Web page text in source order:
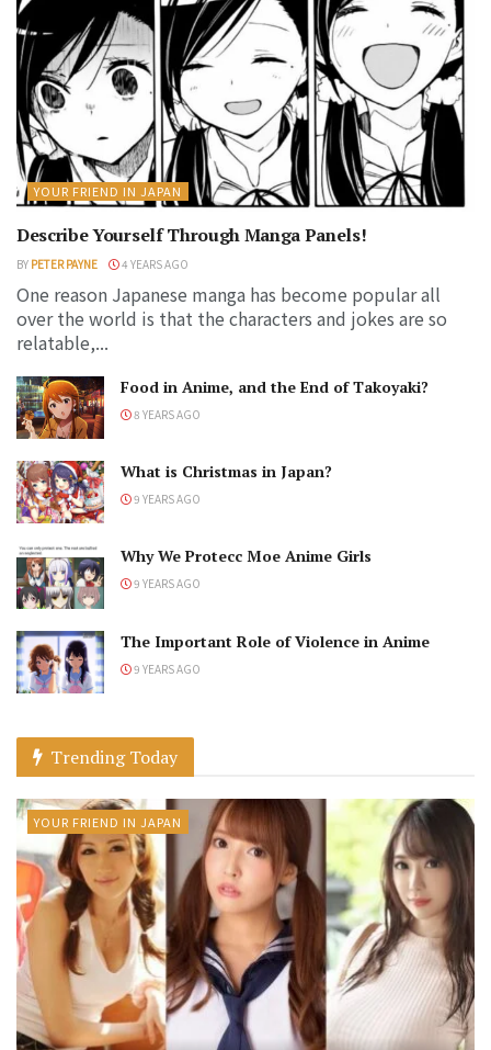
YOUR FRIEND IN JAPAN
Describe Yourself Through Manga Panels!
BY PETER PAYNE 4 YEARS AGO
One reason Japanese manga has become popular all
over the world is that the characters and jokes are so
relatable,...
Food in Anime, and the End of Takoyaki?
8 YEARS AGO
What is Christmas in Japan?
9 YEARS AGO
Why We Protecc Moe Anime Girls
9 YEARS AGO
The Important Role of Violence in Anime
9 YEARS AGO
Trending Today
YOUR FRIEND IN JAPAN